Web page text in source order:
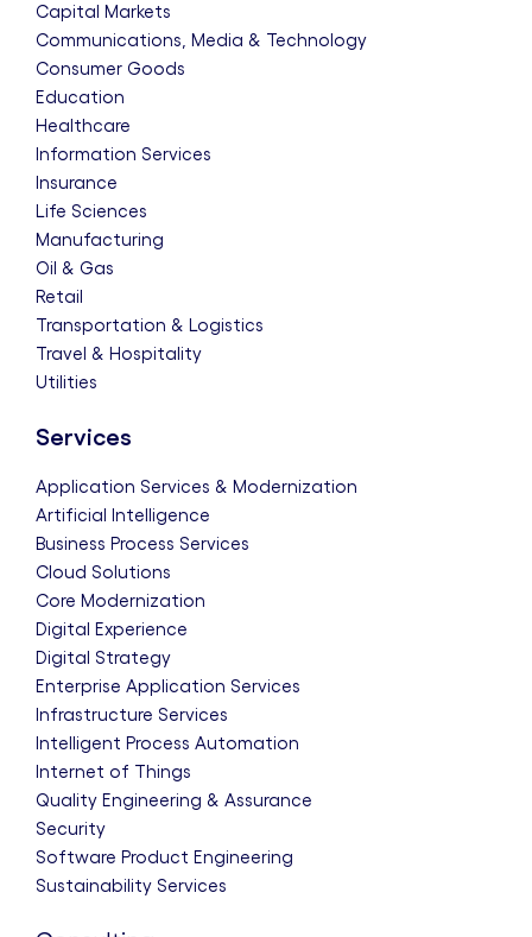
Capital Markets
Communications, Media & Technology
Consumer Goods
Education
Healthcare
Information Services
Insurance
Life Sciences
Manufacturing
Oil & Gas
Retail
Transportation & Logistics
Travel & Hospitality
Utilities
Services
Application Services & Modernization
Artificial Intelligence
Business Process Services
Cloud Solutions
Core Modernization
Digital Experience
Digital Strategy
Enterprise Application Services
Infrastructure Services
Intelligent Process Automation
Internet of Things
Quality Engineering & Assurance
Security
Software Product Engineering
Sustainability Services